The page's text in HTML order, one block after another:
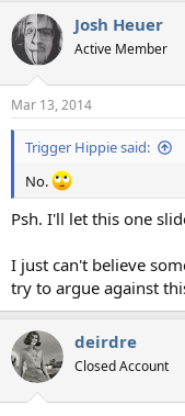
c
t
i
s
:
Josh Heuer
Active Member
Mar 13, 2014
Trigger Hippie said:
No.
Psh. I'll let this one
I just can't believe
try to argue against
deirdre
Closed Account